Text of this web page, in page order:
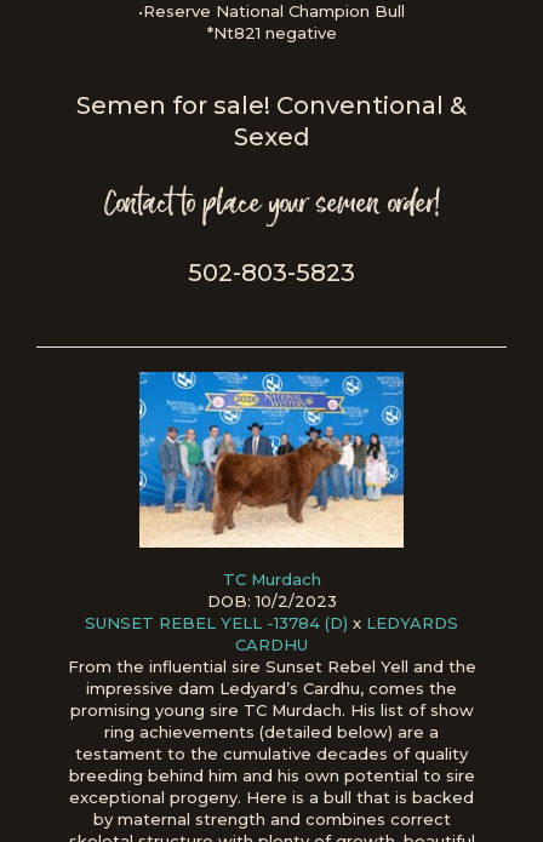
•Reserve National Champion Bull
*Nt821 negative
Semen for sale! Conventional &
Sexed
Contact to place your semen order!
502-803-5823
TC Murdach
DOB: 10/2/2023
SUNSET REBEL YELL -13784 (D) x LEDYARDS
CARDHU
From the influential sire Sunset Rebel Yell and the
impressive dam Ledyard’s Cardhu, comes the
promising young sire TC Murdach. His list of show
ring achievements (detailed below) are a
testament to the cumulative decades of quality
breeding behind him and his own potential to sire
exceptional progeny. Here is a bull that is backed
by maternal strength and combines correct